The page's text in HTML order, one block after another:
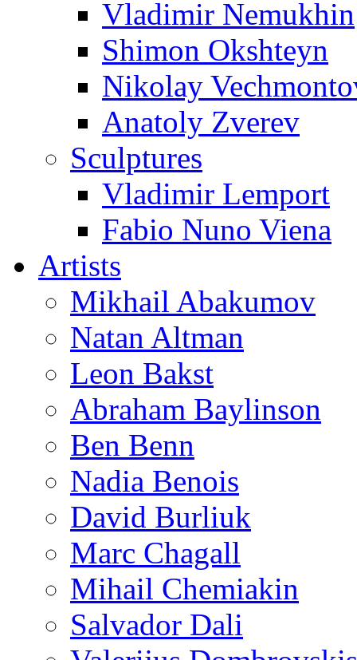
Vladimir Nemukhin
Shimon Okshteyn
Nikolay
Anatoly Zverev
Sculptures
Vladimir Lemport
Fabio Nuno Viena
Artists
Mikhail Abakumov
Natan Altman
Leon Bakst
Abraham Baylinson
Ben Benn
Nadia Benois
David Burliuk
Marc Chagall
Mihail Chemiakin
Salvador Dali